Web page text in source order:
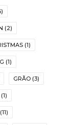
(2)
(1)
(1)
GRÃO (3)
(1)
(11)